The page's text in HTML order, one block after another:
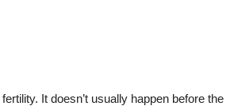
It doesn’t usually happen before the